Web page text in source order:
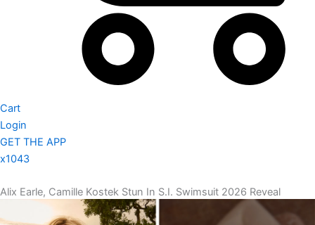
Cart
Login
GET THE APP
x1043
Alix Earle, Camille Kostek Stun In S.I. Swimsuit 2026 Reveal